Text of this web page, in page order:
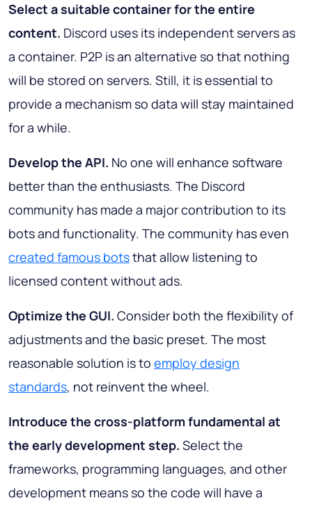
Select a suitable container for the entire
content. Discord uses its independent servers as
a container. P2P is an alternative so that nothing
will be stored on servers. Still, it is essential to
provide a mechanism so data will stay maintained
for a while.
Develop the API. No one will enhance software
better than the enthusiasts. The Discord
community has made a major contribution to its
bots and functionality. The community has even
created famous botsthat allow listening to
licensed content without ads.
Optimize the GUI. Consider both the flexibility of
adjustments and the basic preset. The most
reasonable solution is to employ design
standards, not reinvent the wheel.
Introduce the cross-platform fundamental at
the early development step. Select the
frameworks, programming languages, and other
development means so the code will have a